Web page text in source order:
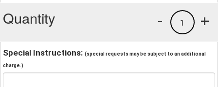
Quantity +
1
-
Special Instructions: (special requests may be subject to an additional
charge.)